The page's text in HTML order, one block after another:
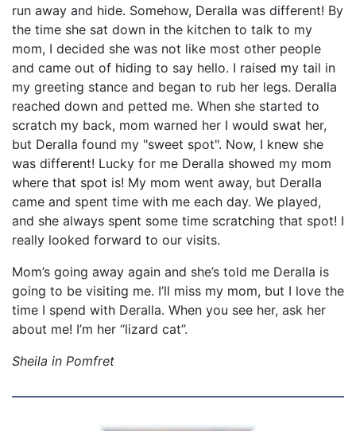
run away and hide. Somehow, Deralla was different! By
the time she sat down in the kitchen to talk to my
mom, I decided she was not like most other people
and came out of hiding to say hello. I raised my tail in
my greeting stance and began to rub her legs. Deralla
reached down and petted me. When she started to
scratch my back, mom warned her I would swat her,
but Deralla found my "sweet spot". Now, I knew she
was different! Lucky for me Deralla showed my mom
where that spot is! My mom went away, but Deralla
came and spent time with me each day. We played,
and she always spent some time scratching that spot! I
really looked forward to our visits.
Mom’s going away again and she’s told me Deralla is
going to be visiting me. I’ll miss my mom, but I love the
time I spend with Deralla. When you see her, ask her
about me! I’m her “lizard cat”.
Sheila in Pomfret